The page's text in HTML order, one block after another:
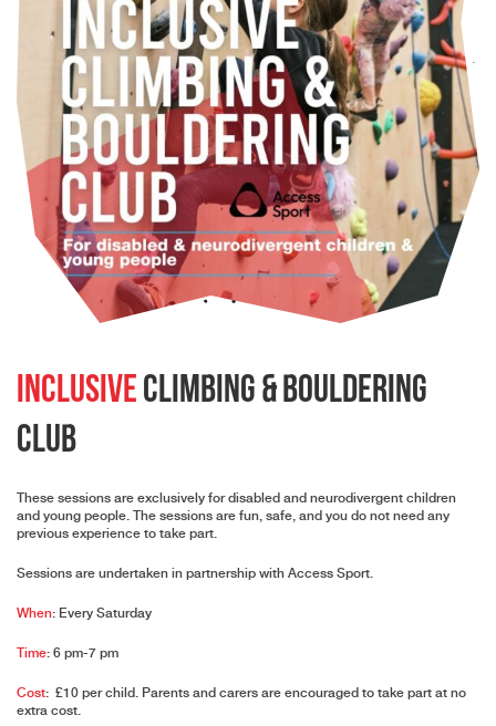
Inclusive Climbing & Bouldering
Club
These sessions are exclusively for disabled and neurodivergent children
and young people. The sessions are fun, safe, and you do not need any
previous experience to take part.
Sessions are undertaken in partnership with Access Sport.
When: Every Saturday
Time: 6 pm-7 pm
Cost: £10 per child. Parents and carers are encouraged to take part at no
extra cost.